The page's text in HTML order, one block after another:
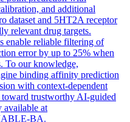
and additional
dataset and 5HT2A receptor
relevant drug targets.
enable reliable filtering of
error by up to 25% when
To our knowledge,
binding affinity prediction
with context-dependent
trustworthy AI-guided
available at
BA.